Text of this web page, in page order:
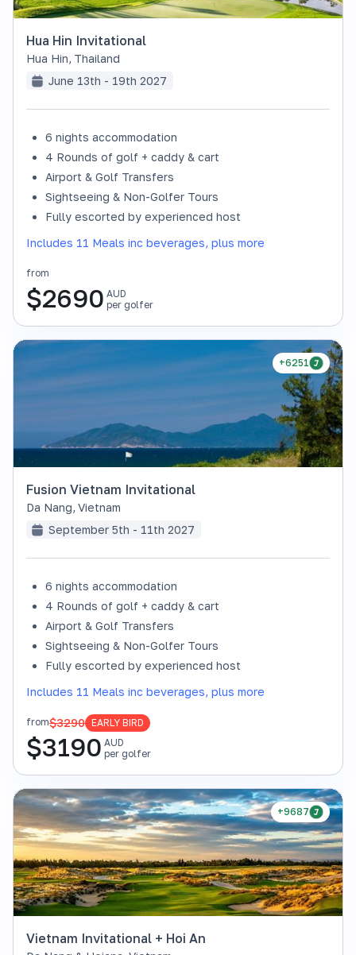
Hua Hin Invitational
Hua Hin, Thailand
June 13th - 19th 2027
6 nights accommodation
4 Rounds of golf + caddy & cart
Airport & Golf Transfers
Sightseeing & Non-Golfer Tours
Fully escorted by experienced host
Includes 11 Meals inc beverages, plus more
from
$2690 AUD
per golfer
+6251
Fusion Vietnam Invitational
Da Nang, Vietnam
September 5th - 11th 2027
6 nights accommodation
4 Rounds of golf + caddy & cart
Airport & Golf Transfers
Sightseeing & Non-Golfer Tours
Fully escorted by experienced host
Includes 11 Meals inc beverages, plus more
from$3290 EARLY BIRD
$3190 AUD
per golfer
+9687
Vietnam Invitational + Hoi An